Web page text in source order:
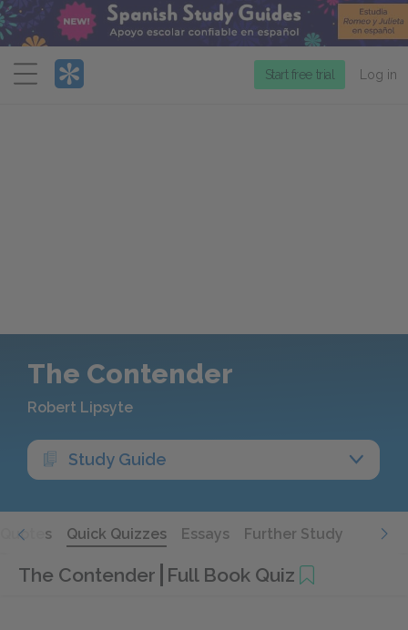
Menu
Start free trial Log in
The Contender
Robert Lipsyte
Study Guide
Quotes Quick Quizzes Essays Further Study
The Contender Full Book Quiz